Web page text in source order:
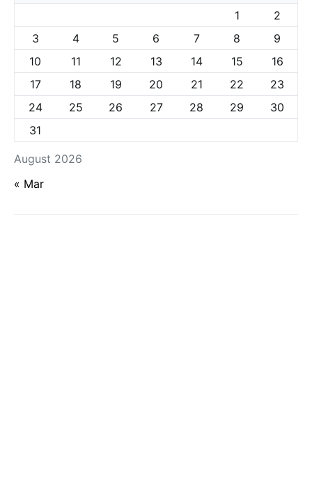
August 2026
1
2
3
4 5 6 7 8
9
10
11 12 13 14 15
16
17
18 19 20 21 22
23
24
25 26 27 28 29
30
31
« Mar